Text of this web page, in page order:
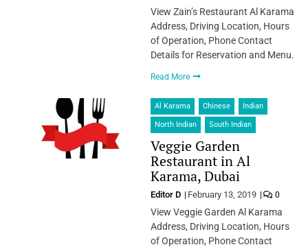
View Zain’s Restaurant Al Karama
Address, Driving Location, Hours
of Operation, Phone Contact
Details for Reservation and Menu.
Read More
Al Karama Chinese Indian
North Indian South Indian
Veggie Garden
Restaurant in Al
Karama, Dubai
Editor D February 13, 2019 0
View Veggie Garden Al Karama
Address, Driving Location, Hours
of Operation, Phone Contact